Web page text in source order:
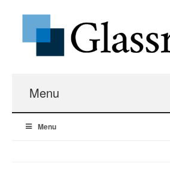
Menu
Real Estate Loans
Menu